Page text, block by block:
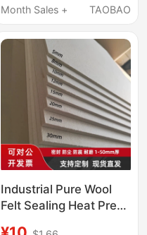
Shaping Base Material
Month Sales +
TAOBAO
Industrial Pure Wool
Felt Sealing Heat Press